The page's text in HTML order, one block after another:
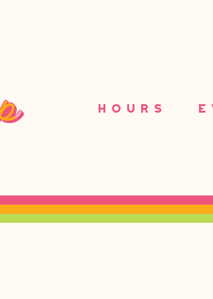
HOURS